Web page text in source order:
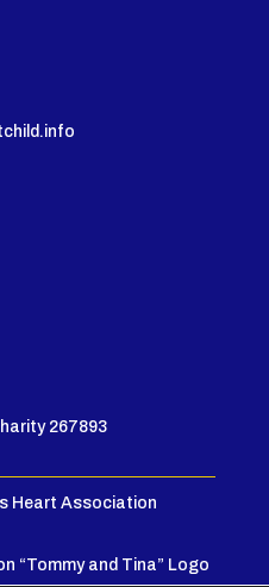
267893
Heart Association
“Tommy and Tina” Logo